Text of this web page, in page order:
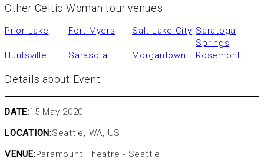
Other Celtic Woman tour venues:
Prior Lake Fort Myers Salt Lake City Saratoga
Springs
Huntsville
Sarasota Morgantown Rosemont
Details about Event
DATE:15 May 2020
LOCATION:Seattle, WA, US
VENUE:Paramount Theatre - Seattle